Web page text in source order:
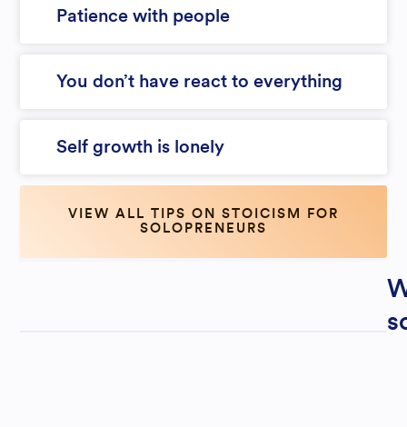
Patience with people
You don’t have react to everything
Self growth is lonely
VIEW ALL TIPS ON STOICISM FOR
SOLOPRENEURS